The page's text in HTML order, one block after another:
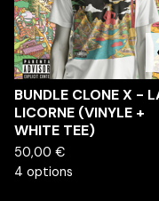
BUNDLE CLONE X -
LICORNE (VINYLE +
WHITE TEE)
50,00 €
4 options